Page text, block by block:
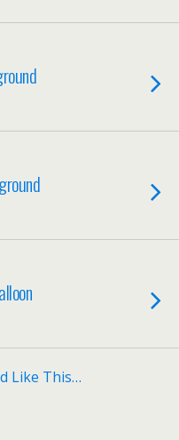
Like This…